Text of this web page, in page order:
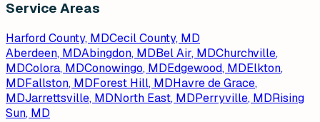
Service Areas
Harford County, MDCecil County, MD
Aberdeen, MDAbingdon, MDBel Air, MDChurchville,
MDColora, MDConowingo, MDEdgewood, MDElkton,
MDFallston, MDForest Hill, MDHavre de Grace,
MDJarrettsville, MDNorth East, MDPerryville, MDRising
Sun, MD